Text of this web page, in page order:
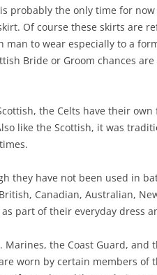
probably the only time for
Of course these skirts are
to wear especially to a
Bride or Groom chances
the Celts have their
like the Scottish, it was
they have not been used in
Canadian, Australian,
part of their everyday dress
Marines, the Coast Guard, and
worn by certain members of